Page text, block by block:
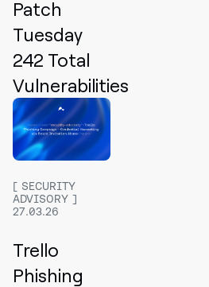
Patch
Tuesday
242 Total
Vulnerabilities
SECURITY
ADVISORY
27.03.26
Trello
Phishing